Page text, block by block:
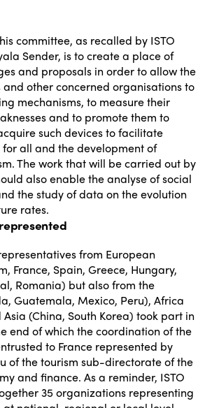
committee, as recalled by ISTO
Sender, is to create a place of
and proposals in order to allow the
other concerned organisations to
mechanisms, to measure their
and to promote them to
such devices to facilitate
for all and the development of
The work that will be carried out by
also enable the analyse of social
the study of data on the evolution
rates.
from European
France, Spain, Greece, Hungary,
Romania) but also from the
Guatemala, Mexico, Peru), Africa
(China, South Korea) took part in
end of which the coordination of the
to France represented by
of the tourism sub-directorate of the
and finance. As a reminder, ISTO
35 organizations representing